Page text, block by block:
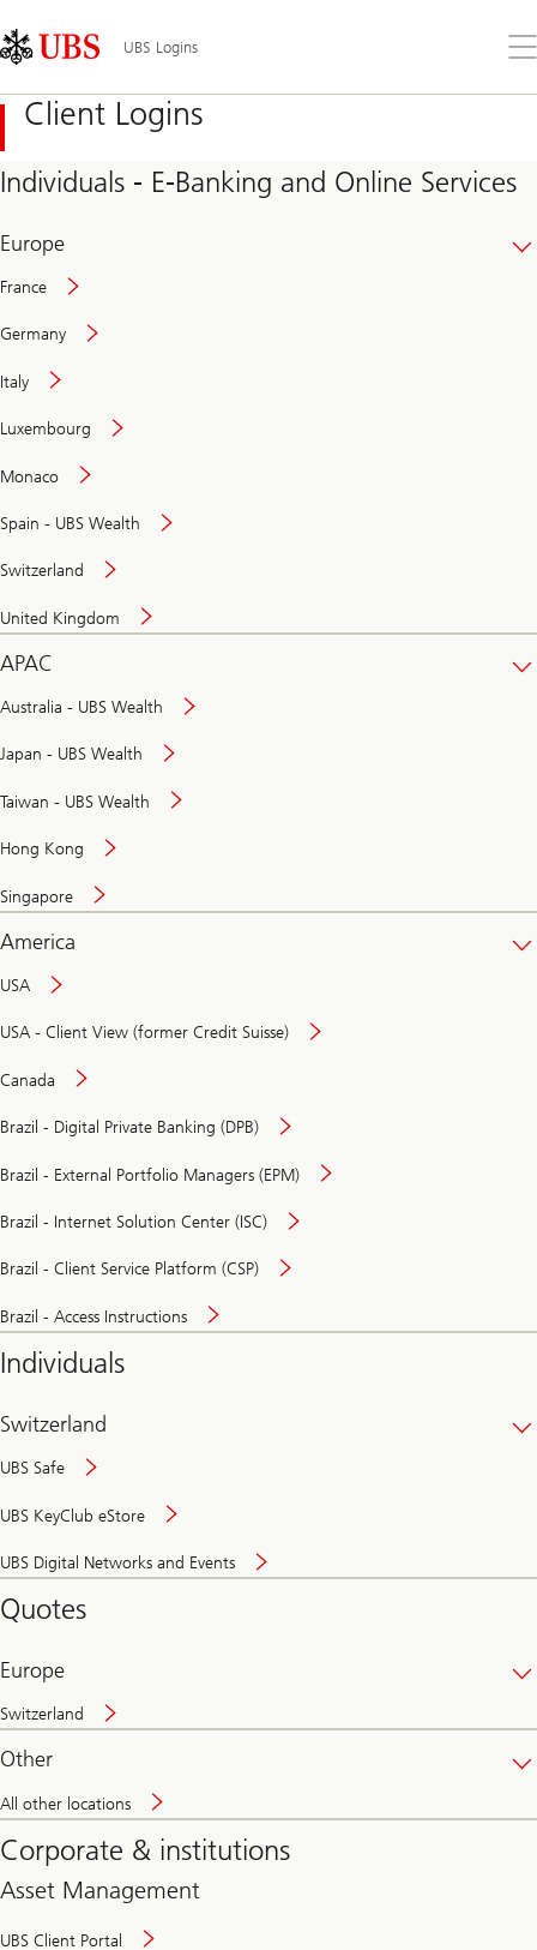
Links
Area
UBS Logins
the
Client Logins
Individuals - E-Banking and Online Services
Europe
France
Germany
Italy
Luxembourg
Monaco
Spain - UBS Wealth
Switzerland
United Kingdom
APAC
Australia - UBS Wealth
Japan - UBS Wealth
Taiwan - UBS Wealth
Hong Kong
Singapore
America
USA
USA - Client View (former Credit Suisse)
Canada
Brazil - Digital Private Banking (DPB)
Brazil - External Portfolio Managers (EPM)
Brazil - Internet Solution Center (ISC)
Brazil - Client Service Platform (CSP)
Brazil - Access Instructions
Individuals
Switzerland
UBS Safe
UBS KeyClub eStore
UBS Digital Networks and Events
and
Quotes
Europe
Switzerland
Other
All other locations
Corporate & institutions
Asset Management
UBS Client Portal